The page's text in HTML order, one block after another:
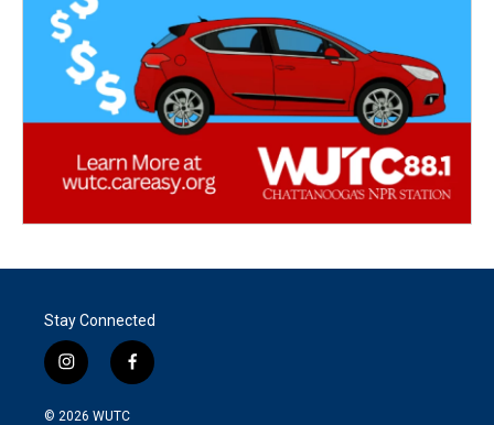
Stay Connected
i
n
s
f
a
© 2026 WUTC